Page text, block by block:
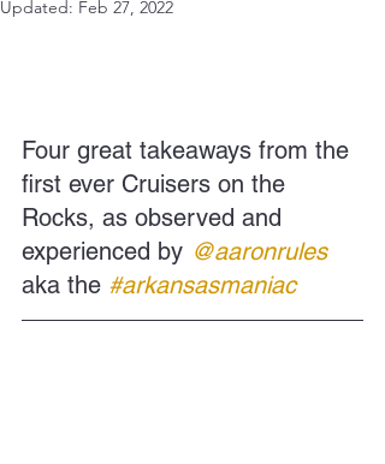
Updated: Feb 27, 2022
Four great takeaways from the
first ever Cruisers on the
Rocks, as observed and
experienced by @aaronrules
aka the #arkansasmaniac